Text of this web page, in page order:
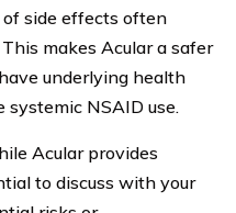
side effects often
makes Acular a safer
underlying health
NSAID use.
Acular provides
to discuss with your